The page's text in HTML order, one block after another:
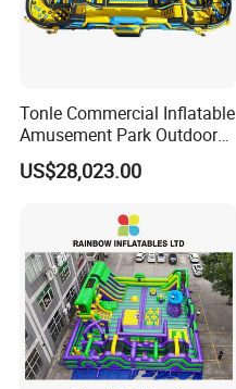
Tonle Commercial Inflatable
Amusement Park Outdoor
Inflatable Theme Park
Games for Sale
US$28,023.00